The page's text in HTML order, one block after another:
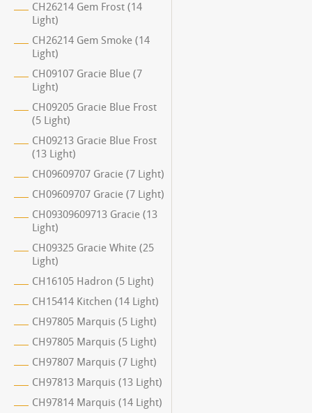
CH26214 Gem Frost (14
Light)
CH26214 Gem Smoke (14
Light)
CH09107 Gracie Blue (7
Light)
CH09205 Gracie Blue Frost
(5 Light)
CH09213 Gracie Blue Frost
(13 Light)
CH09609707 Gracie (7 Light)
CH09609707 Gracie (7 Light)
CH09309609713 Gracie (13
Light)
CH09325 Gracie White (25
Light)
CH16105 Hadron (5 Light)
CH15414 Kitchen (14 Light)
CH97805 Marquis (5 Light)
CH97805 Marquis (5 Light)
CH97807 Marquis (7 Light)
CH97813 Marquis (13 Light)
CH97814 Marquis (14 Light)